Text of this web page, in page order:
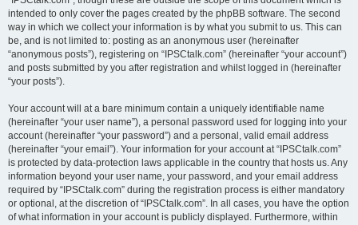
intended to only cover the pages created by the phpBB software. The second
way in which we collect your information is by what you submit to us. This can
be, and is not limited to: posting as an anonymous user (hereinafter
“anonymous posts”), registering on “IPSCtalk.com” (hereinafter “your account”)
and posts submitted by you after registration and whilst logged in (hereinafter
“your posts”).
Your account will at a bare minimum contain a uniquely identifiable name
(hereinafter “your user name”), a personal password used for logging into your
account (hereinafter “your password”) and a personal, valid email address
(hereinafter “your email”). Your information for your account at “IPSCtalk.com”
is protected by data-protection laws applicable in the country that hosts us. Any
information beyond your user name, your password, and your email address
required by “IPSCtalk.com” during the registration process is either mandatory
or optional, at the discretion of “IPSCtalk.com”. In all cases, you have the option
of what information in your account is publicly displayed. Furthermore, within